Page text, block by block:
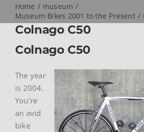
Home
museum
Museum Bikes 2001 to the Present
Colnago C50
Colnago C50
The year
is 2004.
You’re
an avid
bike